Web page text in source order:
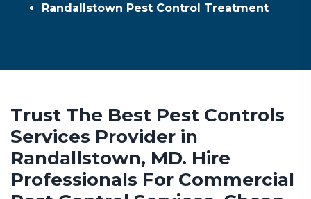
Randallstown Pest Control Treatment
Trust The Best Pest Controls
Services Provider in
Randallstown, MD. Hire
Professionals For Commercial